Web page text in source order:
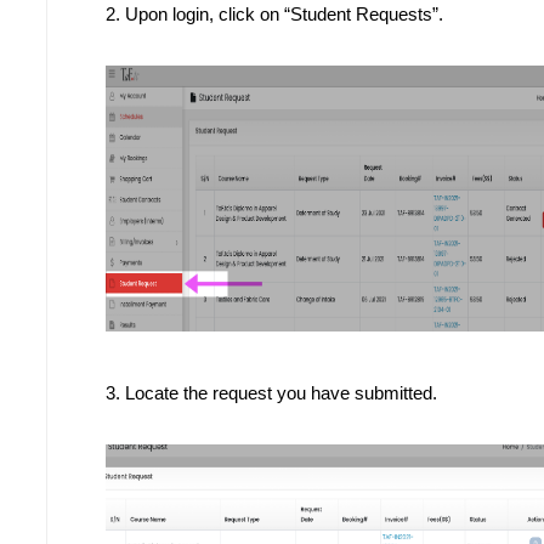
2. Upon login, click on “Student Requests”.
3. Locate the request you have submitted.